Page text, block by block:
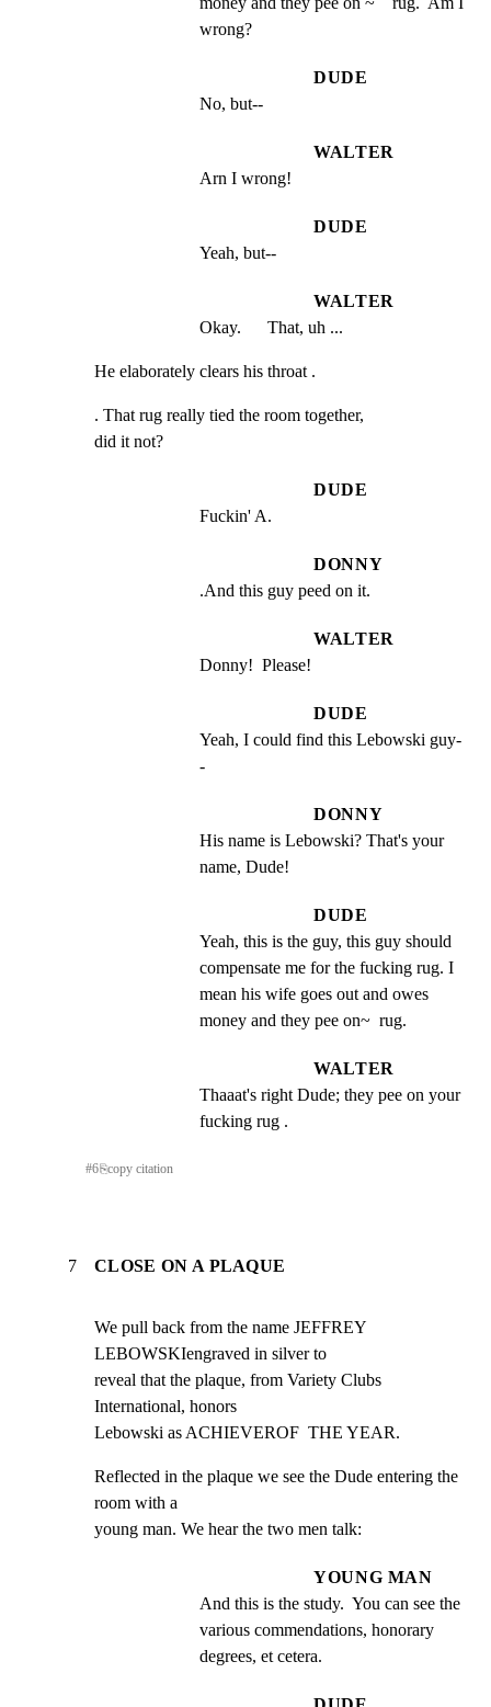
wrong?
DUDE
No, but--
WALTER
Arn I wrong!
DUDE
Yeah, but--
WALTER
Okay.      That, uh ...
He elaborately clears his throat .
. That rug really tied the room together,
did it not?
DUDE
Fuckin' A.
DONNY
.And this guy peed on it.
WALTER
Donny!  Please!
DUDE
Yeah, I could find this Lebowski guy-
-
DONNY
His name is Lebowski? That's your
name, Dude!
DUDE
Yeah, this is the guy, this guy should
compensate me for the fucking rug. I
mean his wife goes out and owes
money and they pee on~  rug.
WALTER
Thaaat's right Dude; they pee on your
fucking rug .
#6⎘copy citation
7 CLOSE ON A PLAQUE
We pull back from the name JEFFREY
LEBOWSKIengraved in silver to
reveal that the plaque, from Variety Clubs
International, honors
Lebowski as ACHIEVEROF  THE YEAR.
Reflected in the plaque we see the Dude entering the
room with a
young man. We hear the two men talk:
YOUNG MAN
And this is the study.  You can see the
various commendations, honorary
degrees, et cetera.